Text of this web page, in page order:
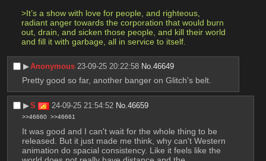
>It’s a show with love for people, and righteous,
radiant anger towards the corporation that would burn
out, drain, and sicken those people, and kill their world
and fill it with garbage, all in service to itself.
▶︎Anonymous 23-09-25 20:22:58 No.46649
Pretty good so far, another banger on Glitch's belt.
▶︎S 24-09-25 21:54:52 No.46659
>>46660 >>46661
It was good and I can't wait for the whole thing to be
released. But it just made me think, why can't Western
animation do spacial consistency. Like it feels like the